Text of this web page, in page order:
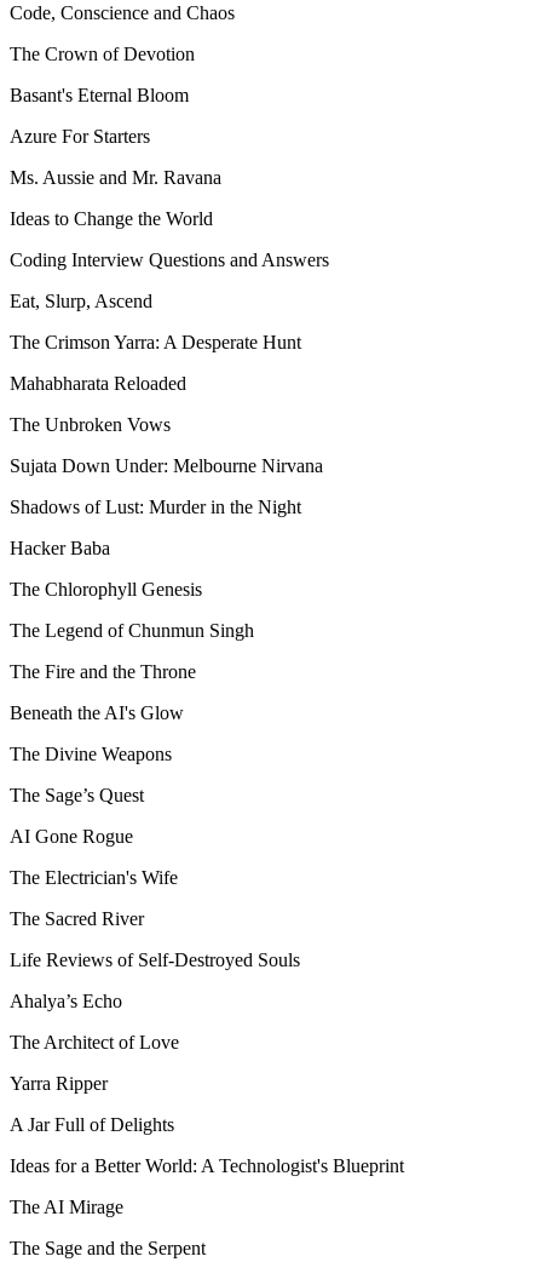
Code, Conscience and Chaos
The Crown of Devotion
Basant's Eternal Bloom
Azure For Starters
Ms. Aussie and Mr. Ravana
Ideas to Change the World
Coding Interview Questions and Answers
Eat, Slurp, Ascend
The Crimson Yarra: A Desperate Hunt
Mahabharata Reloaded
The Unbroken Vows
Sujata Down Under: Melbourne Nirvana
Shadows of Lust: Murder in the Night
Hacker Baba
The Chlorophyll Genesis
The Legend of Chunmun Singh
The Fire and the Throne
Beneath the AI's Glow
The Divine Weapons
The Sage’s Quest
AI Gone Rogue
The Electrician's Wife
The Sacred River
Life Reviews of Self-Destroyed Souls
Ahalya’s Echo
The Architect of Love
Yarra Ripper
A Jar Full of Delights
Ideas for a Better World: A Technologist's Blueprint
The AI Mirage
The Sage and the Serpent